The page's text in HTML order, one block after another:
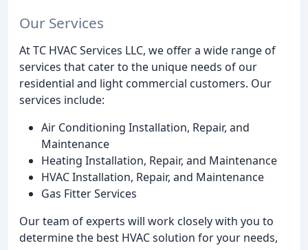
Our Services
At TC HVAC Services LLC, we offer a wide range of
services that cater to the unique needs of our
residential and light commercial customers. Our
services include:
Air Conditioning Installation, Repair, and
Maintenance
Heating Installation, Repair, and Maintenance
HVAC Installation, Repair, and Maintenance
Gas Fitter Services
Our team of experts will work closely with you to
determine the best HVAC solution for your needs,